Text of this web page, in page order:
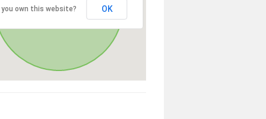
you own this website? OK